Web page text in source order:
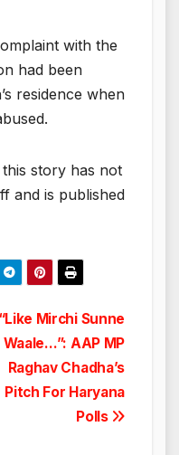
with the
had been
residence when
story has not
and is published
“Like Mirchi Sunne
Waale…”: AAP MP
Raghav Chadha’s
Pitch For Haryana
Polls